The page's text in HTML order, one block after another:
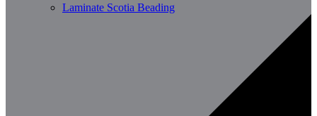
Laminate Scotia Beading